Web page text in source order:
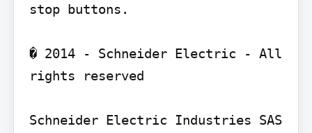
stop buttons.
� 2014 - Schneider Electric - All
rights reserved
Schneider Electric Industries SAS